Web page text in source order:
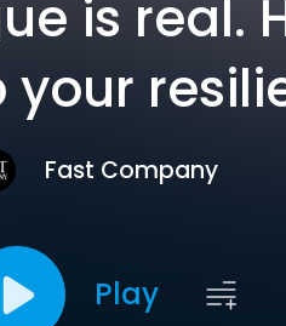
is real.
your
Fast Company
Play